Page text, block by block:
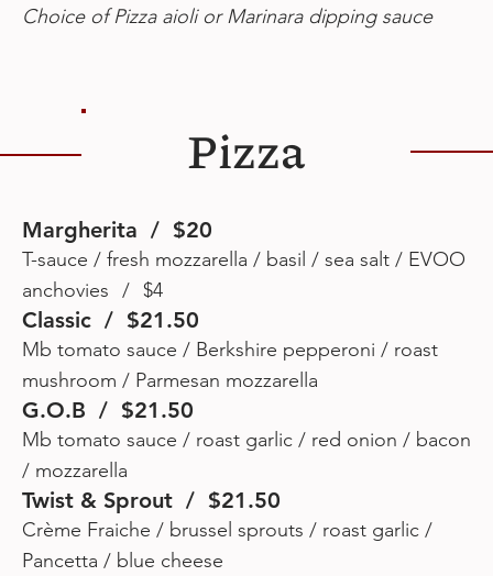
Choice of Pizza aioli or Marinara dipping sauce
Pizza
Margherita / $20
T-sauce / fresh mozzarella / basil / sea salt / EVOO
anchovies / $4
Classic / $21.50
Mb tomato sauce / Berkshire pepperoni / roast
mushroom / Parmesan mozzarella
G.O.B / $21.50
Mb tomato sauce / roast garlic / red onion / bacon
/ mozzarella
Twist & Sprout / $21.50
Crème Fraiche / brussel sprouts / roast garlic /
Pancetta / blue cheese